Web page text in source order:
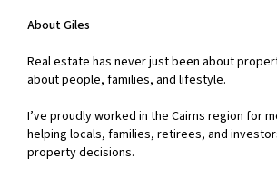
About Giles
Real estate has never just been about
about people, families, and lifestyle.
I’ve proudly worked in the Cairns region for
helping locals, families, retirees, and
property decisions.